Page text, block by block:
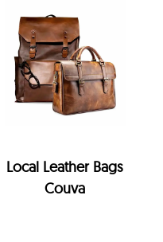
Local Leather Bags
Couva